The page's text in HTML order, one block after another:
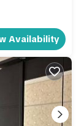
Availability